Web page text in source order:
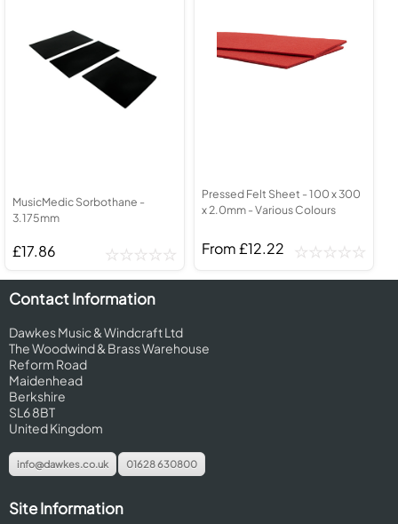
MusicMedic Sorbothane -
3.175mm
£17.86
Pressed Felt Sheet - 100 x 300
x 2.0mm - Various Colours
From £12.22
Contact Information
Dawkes Music & Windcraft Ltd
The Woodwind & Brass Warehouse
Reform Road
Maidenhead
Berkshire
SL6 8BT
United Kingdom
info@dawkes.co.uk 01628 630800
Site Information